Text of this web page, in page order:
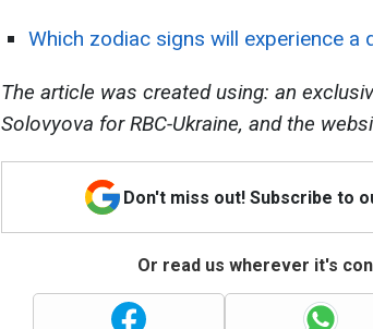
Which zodiac signs will experience a
The article was created using: an
Solovyova for RBC-Ukraine, and the
Don't miss out! Subscribe to
Or read us wherever it's